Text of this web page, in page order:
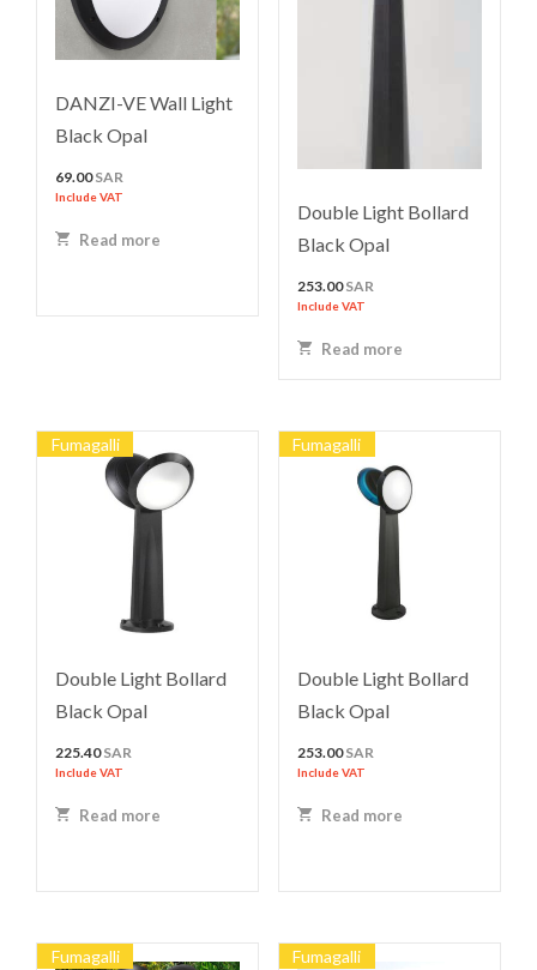
DANZI-VE Wall Light
Black Opal
69.00SAR
Include VAT
Read more
Double Light Bollard
Black Opal
253.00SAR
Include VAT
Read more
Fumagalli
Double Light Bollard
Black Opal
225.40SAR
Include VAT
Read more
Fumagalli
Double Light Bollard
Black Opal
253.00SAR
Include VAT
Read more
Fumagalli Fumagalli